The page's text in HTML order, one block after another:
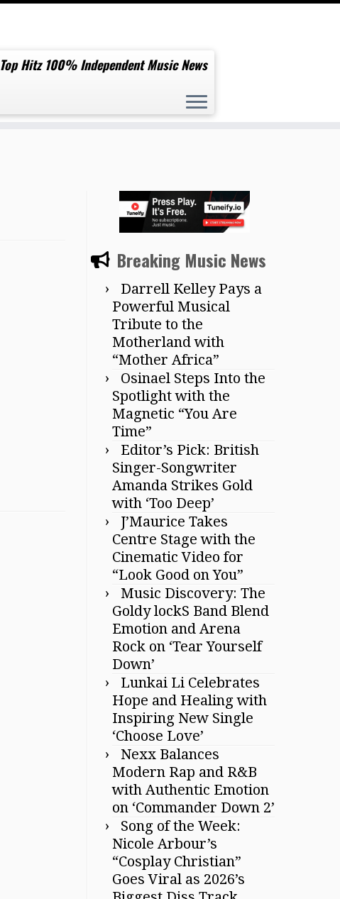
Top Hitz 100% Independent Music News
Breaking Music News
Darrell Kelley Pays a
Powerful Musical
Tribute to the
Motherland with
“Mother Africa”
Osinael Steps Into the
Spotlight with the
Magnetic “You Are
Time”
Editor’s Pick: British
Singer-Songwriter
Amanda Strikes Gold
with ‘Too Deep’
J’Maurice Takes
Centre Stage with the
Cinematic Video for
“Look Good on You”
Music Discovery: The
Goldy lockS Band Blend
Emotion and Arena
Rock on ‘Tear Yourself
Down’
Lunkai Li Celebrates
Hope and Healing with
Inspiring New Single
‘Choose Love’
Nexx Balances
Modern Rap and R&B
with Authentic Emotion
on ‘Commander Down 2’
Song of the Week:
Nicole Arbour’s
“Cosplay Christian”
Goes Viral as 2026’s